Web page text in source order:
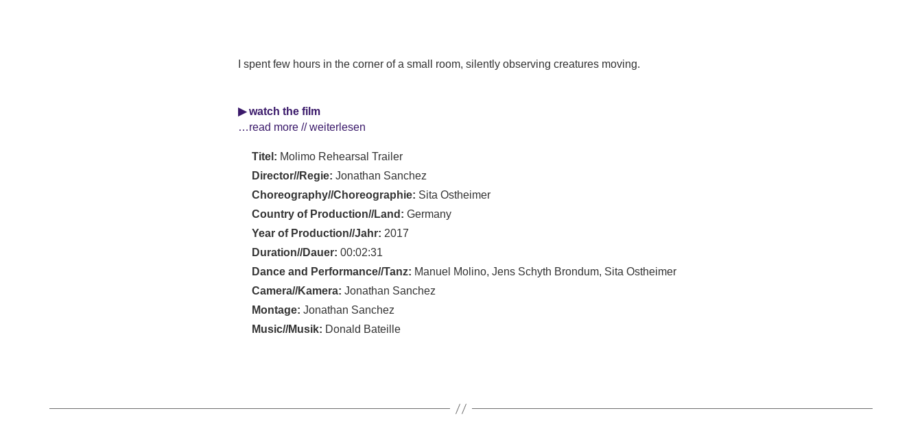
I spent few hours in the corner of a small room, silently observing creatures moving.
▶ watch the film
…read more // weiterlesen
Titel: Molimo Rehearsal Trailer
Director//Regie: Jonathan Sanchez
Choreography//Choreographie: Sita Ostheimer
Country of Production//Land: Germany
Year of Production//Jahr: 2017
Duration//Dauer: 00:02:31
Dance and Performance//Tanz: Manuel Molino, Jens Schyth Brondum, Sita Ostheimer
Camera//Kamera: Jonathan Sanchez
Montage: Jonathan Sanchez
Music//Musik: Donald Bateille